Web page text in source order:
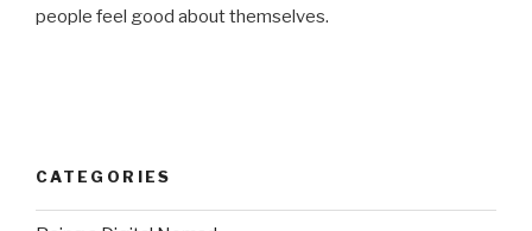
people feel good about themselves.
CATEGORIES